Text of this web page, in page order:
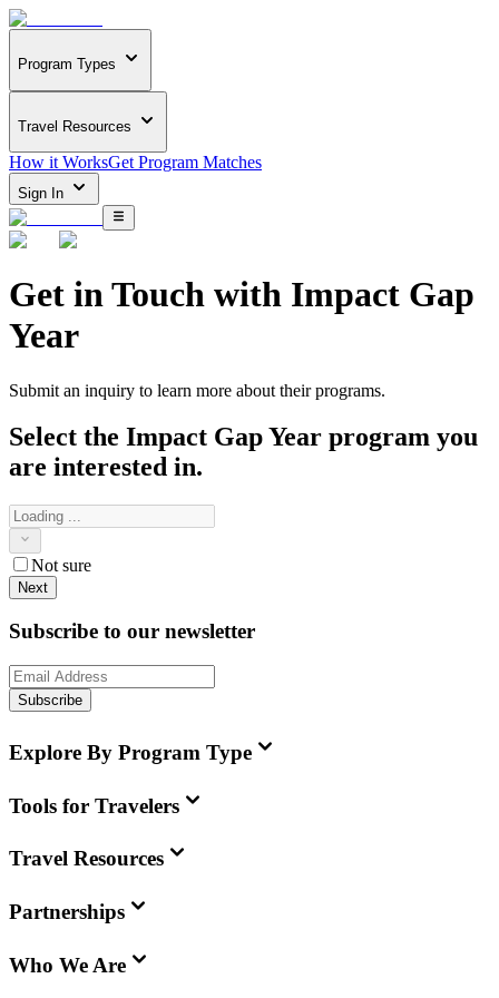
Program Types
Travel Resources
How it WorksGet Program Matches
Sign In
Get in Touch with Impact Gap
Year
Submit an inquiry to learn more about their programs.
Select the Impact Gap Year program you
are interested in.
Not sure
Next
Subscribe to our newsletter
Subscribe
Explore By Program Type
Tools for Travelers
Travel Resources
Partnerships
Who We Are